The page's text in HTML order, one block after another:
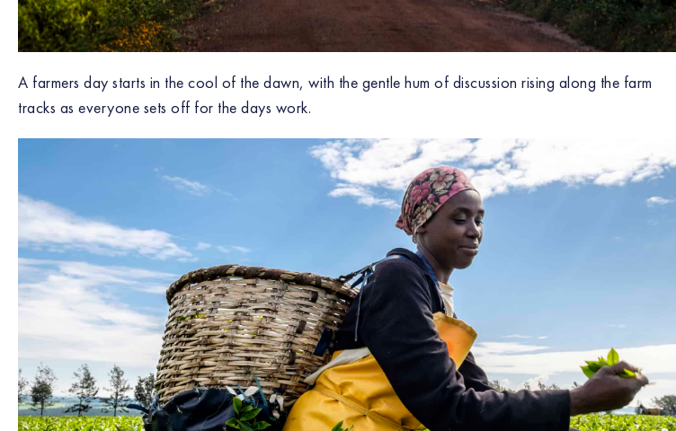
A farmers day starts in the cool of the dawn, with the gentle hum of discussion rising along the farm
tracks as everyone sets off for the days work.